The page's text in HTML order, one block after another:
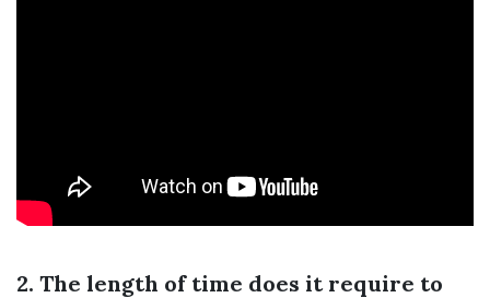
2. The length of time does it require to